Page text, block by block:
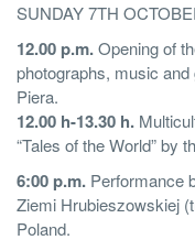
SUNDAY 7TH
12.00 p.m.Opening of
photographs, music
Piera.
12.00 h-13.30 h.
“Tales of the World” by
6:00 p.m. Performance
Ziemi Hrubieszowskiej
Poland.